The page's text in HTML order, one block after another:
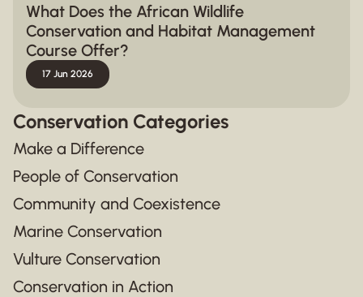
What Does the African Wildlife
Conservation and Habitat Management
Course Offer?
17 Jun 2026
Conservation Categories
Make a Difference
People of Conservation
Community and Coexistence
Marine Conservation
Vulture Conservation
Conservation in Action